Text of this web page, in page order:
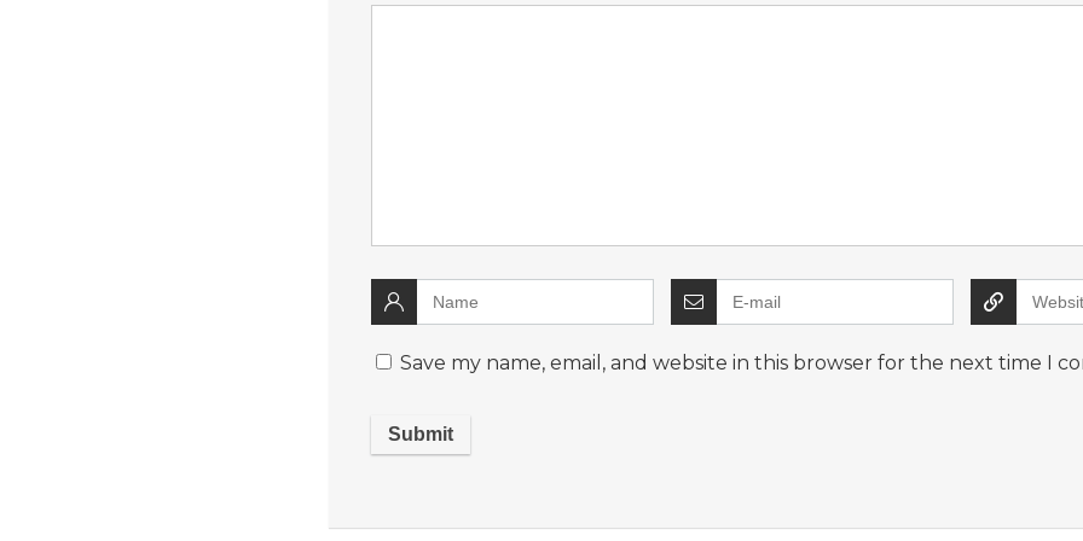
Save my name, email, and website in this browser for the next time I